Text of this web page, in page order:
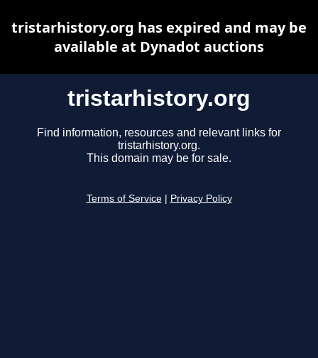
tristarhistory.org
Find information, resources and relevant links for
tristarhistory.org.
This domain may be for sale.
Terms of Service Privacy Policy
tristarhistory.org has expired and may be
available at Dynadot auctions